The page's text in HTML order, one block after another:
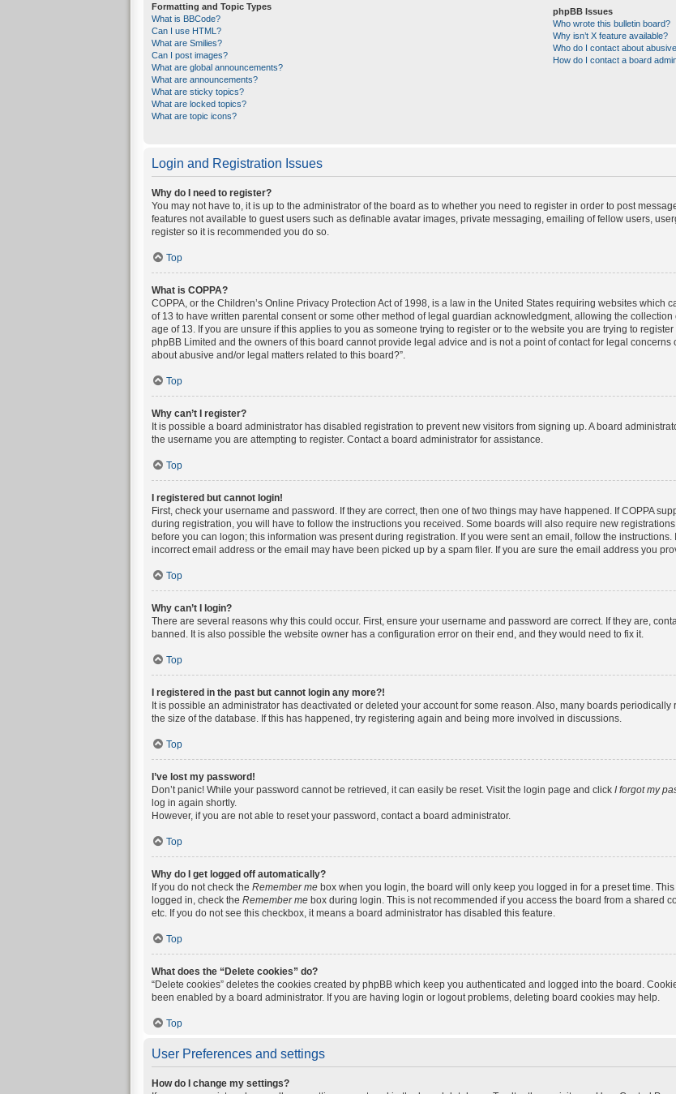
Formatting and Topic Types
What is BBCode?
Can I use HTML?
What are Smilies?
Can I post images?
What are global announcements?
What are announcements?
What are sticky topics?
What are locked topics?
What are topic icons?
phpBB Issues
Who wrote this bulletin board?
Why isn’t X feature available?
Who do I contact about
How do I contact a board
Login and Registration Issues
Why do I need to register?
You may not have to, it is up to the administrator of the board as to whether you need to register in order to post
features not available to guest users such as definable avatar images, private messaging, emailing of fellow users,
register so it is recommended you do so.
Top
What is COPPA?
COPPA, or the Children’s Online Privacy Protection Act of 1998, is a law in the United States requiring websites which
of 13 to have written parental consent or some other method of legal guardian acknowledgment, allowing the
age of 13. If you are unsure if this applies to you as someone trying to register or to the website you are trying to
phpBB Limited and the owners of this board cannot provide legal advice and is not a point of contact for legal
about abusive and/or legal matters related to this board?”.
Top
Why can’t I register?
It is possible a board administrator has disabled registration to prevent new visitors from signing up. A board
the username you are attempting to register. Contact a board administrator for assistance.
Top
I registered but cannot login!
First, check your username and password. If they are correct, then one of two things may have happened. If COPPA
during registration, you will have to follow the instructions you received. Some boards will also require new
before you can logon; this information was present during registration. If you were sent an email, follow the
incorrect email address or the email may have been picked up by a spam filer. If you are sure the email address you
Top
Why can’t I login?
There are several reasons why this could occur. First, ensure your username and password are correct. If they are,
banned. It is also possible the website owner has a configuration error on their end, and they would need to fix it.
Top
I registered in the past but cannot login any more?!
It is possible an administrator has deactivated or deleted your account for some reason. Also, many boards
the size of the database. If this has happened, try registering again and being more involved in discussions.
Top
I’ve lost my password!
Don’t panic! While your password cannot be retrieved, it can easily be reset. Visit the login page and click I forgot my
log in again shortly.
However, if you are not able to reset your password, contact a board administrator.
Top
Why do I get logged off automatically?
If you do not check the Remember mebox when you login, the board will only keep you logged in for a preset time.
logged in, check the Remember mebox during login. This is not recommended if you access the board from a shared
etc. If you do not see this checkbox, it means a board administrator has disabled this feature.
Top
What does the “Delete cookies” do?
“Delete cookies” deletes the cookies created by phpBB which keep you authenticated and logged into the board.
been enabled by a board administrator. If you are having login or logout problems, deleting board cookies may help.
Top
User Preferences and settings
How do I change my settings?